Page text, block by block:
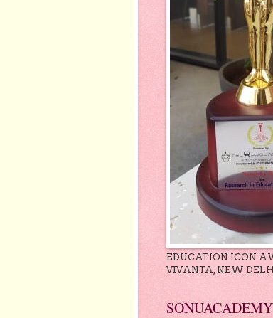
EDUCATION ICON
VIVANTA, NEW
SONUACADEMY